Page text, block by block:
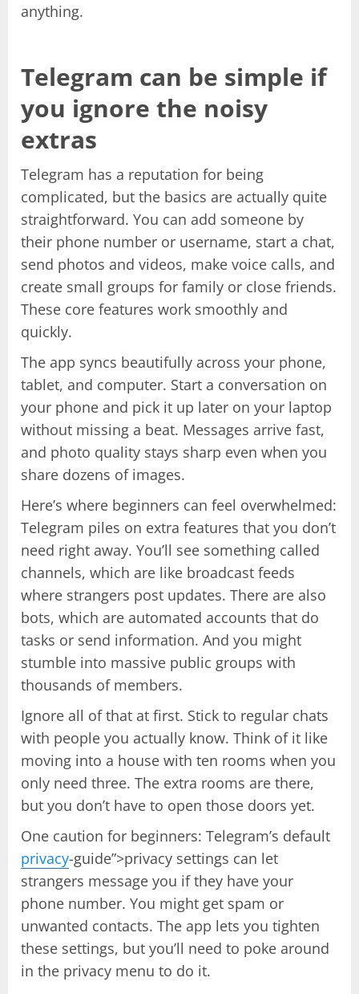
anything.
Telegram can be simple if
you ignore the noisy
extras
Telegram has a reputation for being
complicated, but the basics are actually quite
straightforward. You can add someone by
their phone number or username, start a chat,
send photos and videos, make voice calls, and
create small groups for family or close friends.
These core features work smoothly and
quickly.
The app syncs beautifully across your phone,
tablet, and computer. Start a conversation on
your phone and pick it up later on your laptop
without missing a beat. Messages arrive fast,
and photo quality stays sharp even when you
share dozens of images.
Here’s where beginners can feel overwhelmed:
Telegram piles on extra features that you don’t
need right away. You’ll see something called
channels, which are like broadcast feeds
where strangers post updates. There are also
bots, which are automated accounts that do
tasks or send information. And you might
stumble into massive public groups with
thousands of members.
Ignore all of that at first. Stick to regular chats
with people you actually know. Think of it like
moving into a house with ten rooms when you
only need three. The extra rooms are there,
but you don’t have to open those doors yet.
One caution for beginners: Telegram’s default
privacy-guide”>privacy settings can let
strangers message you if they have your
phone number. You might get spam or
unwanted contacts. The app lets you tighten
these settings, but you’ll need to poke around
in the privacy menu to do it.